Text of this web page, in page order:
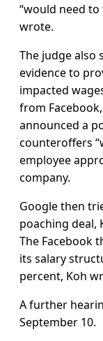
“would need to
wrote.
The judge also
evidence to
impacted
from
announced a
counteroffers
employee
company.
Google then
poaching deal,
The Facebook
its salary
percent, Koh
A further
September 10.